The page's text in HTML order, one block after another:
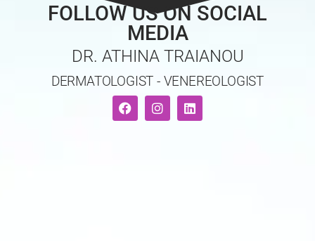
FOLLOW US ON SOCIAL
MEDIA
DR. ATHINA TRAIANOU
DERMATOLOGIST - VENEREOLOGIST